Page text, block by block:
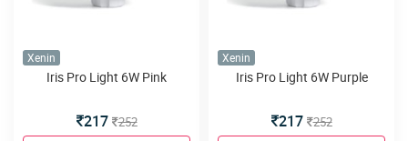
Xenin
Iris Pro Light 6W Pink
217 252
Xenin
Iris Pro Light 6W Purple
217 252